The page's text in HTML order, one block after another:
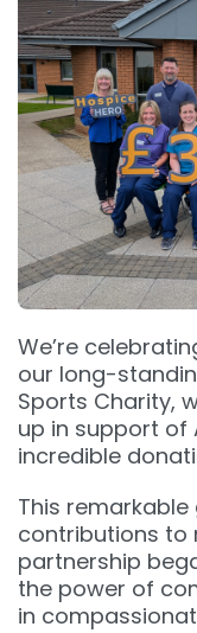
We’re
our long-
Sports Charity,
up in support of
incredible
This
contributions to
partnership
the power of
in